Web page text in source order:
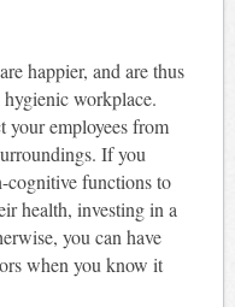
happier, and are thus
workplace.
your employees from
If you
cognitive functions to
health, investing in a
you can have
when you know it